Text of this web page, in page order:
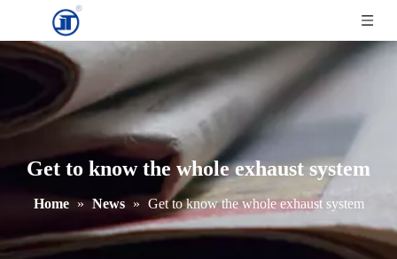
Get to know the whole exhaust system
Home » News » Get to know the whole exhaust system